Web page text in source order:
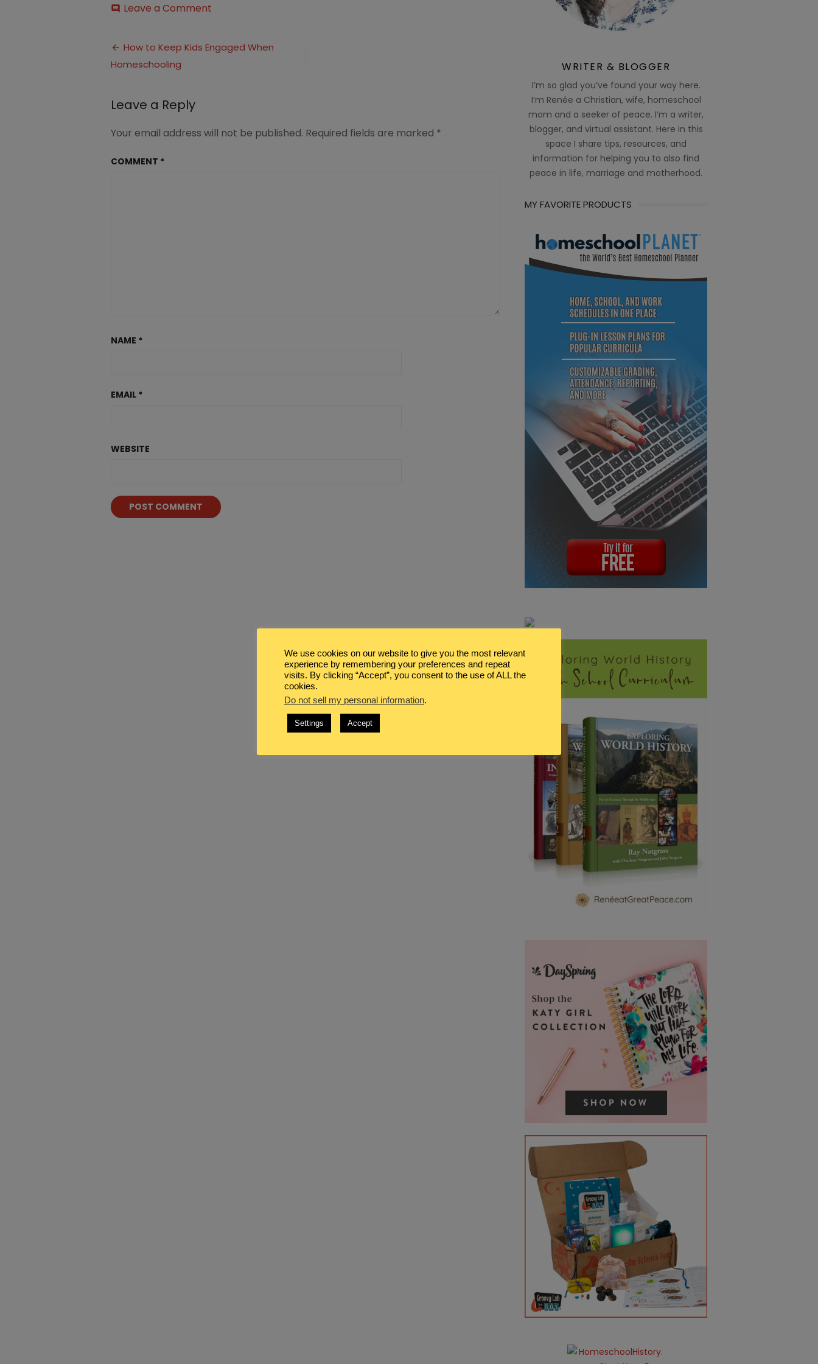
comment Leave a Comment
Keep
Kids
Post
navigation
How to Keep Kids Engaged When
Homeschooling
Leave a Reply
Your email address will not be published. Required fields are marked *
COMMENT *
NAME *
EMAIL *
WEBSITE
WRITER & BLOGGER
I’m so glad you’ve found your way here.
I’m Renée a Christian, wife, homeschool
mom and a seeker of peace. I’m a writer,
blogger, and virtual assistant. Here in this
space I share tips, resources, and
information for helping you to also find
peace in life, marriage and motherhood.
MY FAVORITE PRODUCTS
We use cookies on our website to give you the most relevant
experience by remembering your preferences and repeat
visits. By clicking “Accept”, you consent to the use of ALL the
cookies.
Do not sell my personal information.
Settings Accept